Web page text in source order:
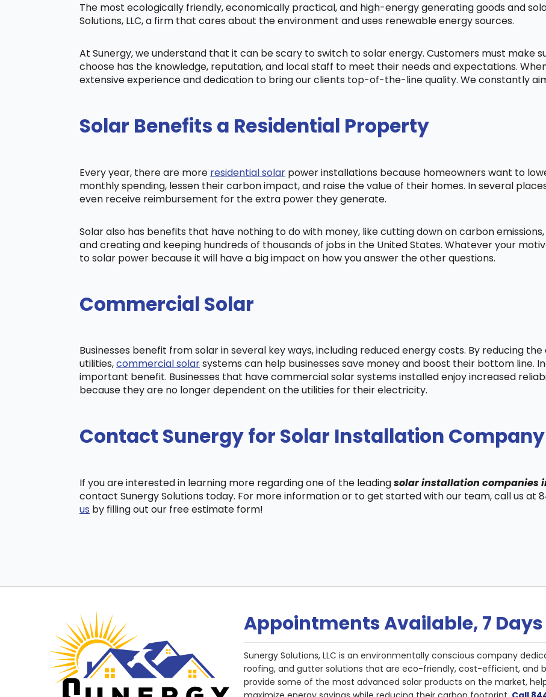
The most ecologically friendly, economically practical, and high-energy generating goods and
Solutions, LLC, a firm that cares about the environment and uses renewable energy sources.
At Sunergy, we understand that it can be scary to switch to solar energy. Customers must make
choose has the knowledge, reputation, and local staff to meet their needs and expectations.
extensive experience and dedication to bring our clients top-of-the-line quality. We constantly
Solar Benefits a Residential Property
Every year, there are more residential solar power installations because homeowners want to
monthly spending, lessen their carbon impact, and raise the value of their homes. In several
even receive reimbursement for the extra power they generate.
Solar also has benefits that have nothing to do with money, like cutting down on carbon
and creating and keeping hundreds of thousands of jobs in the United States. Whatever your
to solar power because it will have a big impact on how you answer the other questions.
Commercial Solar
Businesses benefit from solar in several key ways, including reduced energy costs. By reducing
utilities,commercial solarsystems can help businesses save money and boost their bottom line.
important benefit. Businesses that have commercial solar systems installed enjoy increased
because they are no longer dependent on the utilities for their electricity.
Contact Sunergy for Solar Installation Company
If you are interested in learning more regarding one of the leadingsolar installation companies
contact Sunergy Solutions today. For more information or to get started with our team, call us at
us by filling out our free estimate form!
Appointments Available, 7 Days
Sunergy Solutions, LLC is an environmentally conscious company
roofing, and gutter solutions that are eco-friendly, cost-efficient, and
provide some of the most advanced solar products on the market,